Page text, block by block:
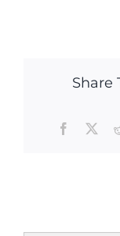
Share
Facebook
X